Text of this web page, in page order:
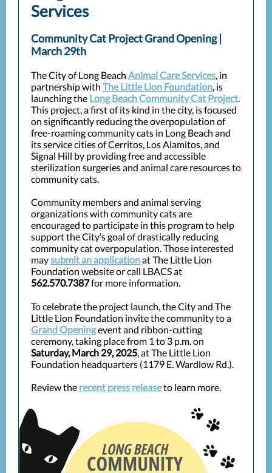
Services
Community Cat Project Grand Opening |
March 29th
The City of Long Beach Animal Care Services, in
partnership with The Little Lion Foundation, is
launching the Long Beach Community Cat Project.
This project, a first of its kind in the city, is focused
on significantly reducing the overpopulation of
free-roaming community cats in Long Beach and
its service cities of Cerritos, Los Alamitos, and
Signal Hill by providing free and accessible
sterilization surgeries and animal care resources to
community cats.
Community members and animal serving
organizations with community cats are
encouraged to participate in this program to help
support the City’s goal of drastically reducing
community cat overpopulation. Those interested
maysubmit an applicationat The Little Lion
Foundation website or call LBACS at
562.570.7387for more information.
To celebrate the project launch, the City and The
Little Lion Foundation invite the community to a
Grand Openingevent and ribbon-cutting
ceremony, taking place from 1 to 3 p.m. on
Saturday, March 29, 2025, at The Little Lion
Foundation headquarters (1179 E. Wardlow Rd.).
Review the recent press releaseto learn more.